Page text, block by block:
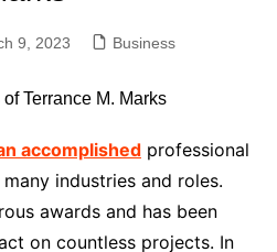
9, 2023 Business
accomplishedprofessional
industries and roles.
awards and has been
on countless projects. In